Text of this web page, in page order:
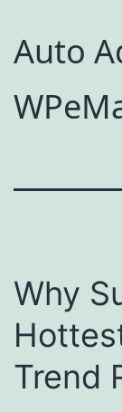
Auto
Why
Trend